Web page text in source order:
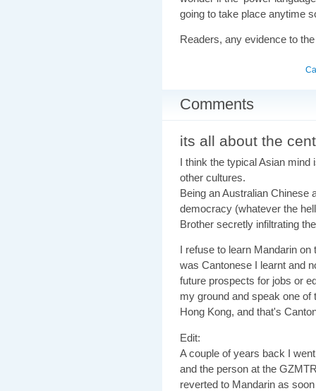
going to take place anytime
Readers, any evidence to
Comments
its all about the
I think the typical Asian mind
other cultures.
Being an Australian Chinese
democracy (whatever the
Brother secretly infiltrating
I refuse to learn Mandarin
was Cantonese I learnt and
future prospects for jobs or
my ground and speak one of
Hong Kong, and that's
Edit:
A couple of years back I
and the person at the
reverted to Mandarin as